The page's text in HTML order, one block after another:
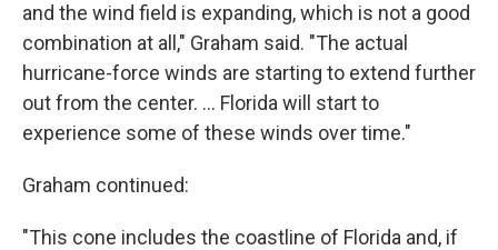
and the wind field is expanding, which is not a good
combination at all," Graham said. "The actual
hurricane-force winds are starting to extend further
out from the center. ... Florida will start to
experience some of these winds over time."
Graham continued:
"This cone includes the coastline of Florida and, if